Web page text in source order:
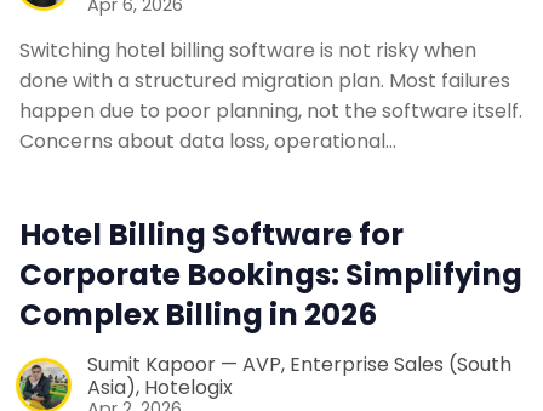
Apr 6, 2026
Switching hotel billing software is not risky when
done with a structured migration plan. Most failures
happen due to poor planning, not the software itself.
Concerns about data loss, operational…
Hotel Billing Software for
Corporate Bookings: Simplifying
Complex Billing in 2026
Sumit Kapoor — AVP, Enterprise Sales (South
Asia), Hotelogix